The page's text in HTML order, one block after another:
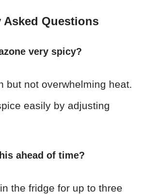
Asked Questions
very spicy?
but not overwhelming heat.
easily by adjusting
ahead of time?
the fridge for up to three